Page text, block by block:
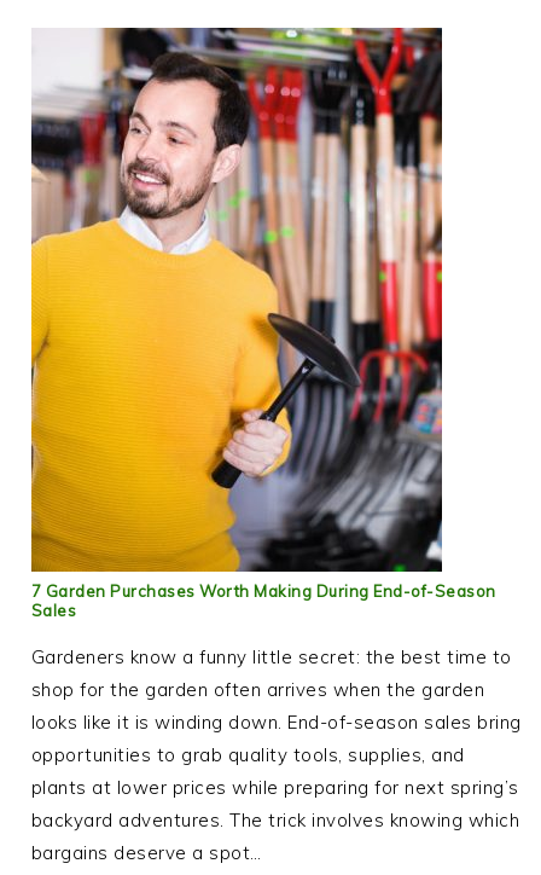
7 Garden Purchases Worth Making During End-of-Season
Sales
Gardeners know a funny little secret: the best time to
shop for the garden often arrives when the garden
looks like it is winding down. End-of-season sales bring
opportunities to grab quality tools, supplies, and
plants at lower prices while preparing for next spring’s
backyard adventures. The trick involves knowing which
bargains deserve a spot…